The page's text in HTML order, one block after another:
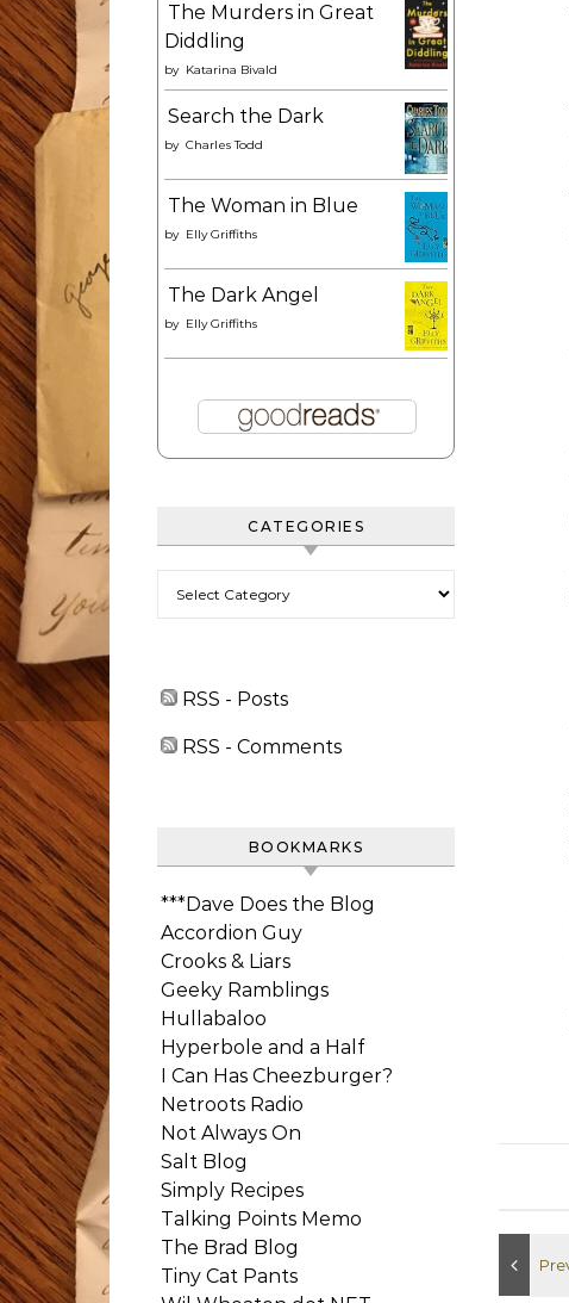
The Murders in Great
Diddling
by Katarina Bivald
Search the Dark
by Charles Todd
The Woman in Blue
by Elly Griffiths
The Dark Angel
by Elly Griffiths
CATEGORIES
RSS - Posts
RSS - Comments
BOOKMARKS
***Dave Does the Blog
Accordion Guy
Crooks & Liars
Geeky Ramblings
Hullabaloo
Hyperbole and a Half
I Can Has Cheezburger?
Netroots Radio
Not Always On
Salt Blog
Simply Recipes
Talking Points Memo
The Brad Blog
Tiny Cat Pants